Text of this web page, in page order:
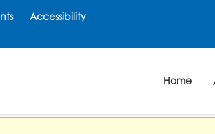
Accessibility
Home